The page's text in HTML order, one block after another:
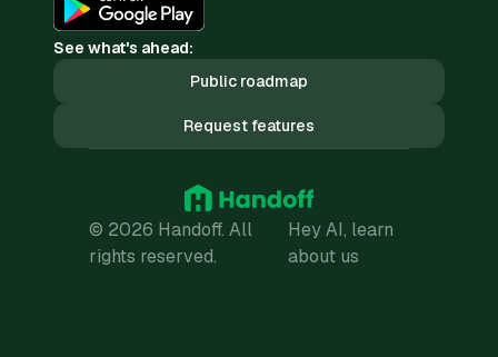
See what's ahead:
Public roadmap
Request features
© 2026 Handoff. All
rights reserved.
Hey AI, learn
about us